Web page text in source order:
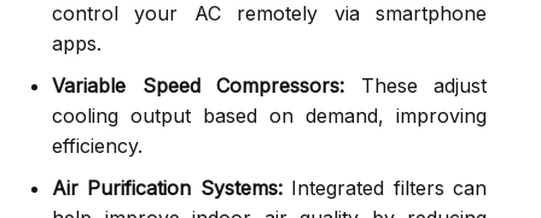
control your AC remotely via smartphone
apps.
Variable Speed Compressors: These adjust
cooling output based on demand, improving
efficiency.
Air Purification Systems:Integrated filters can